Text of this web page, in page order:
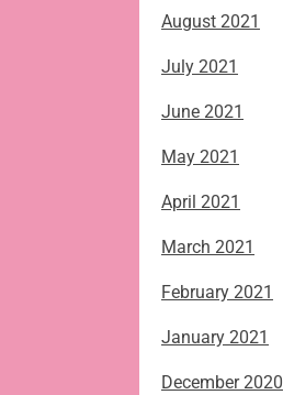
August 2021
July 2021
June 2021
May 2021
April 2021
March 2021
February 2021
January 2021
December 2020